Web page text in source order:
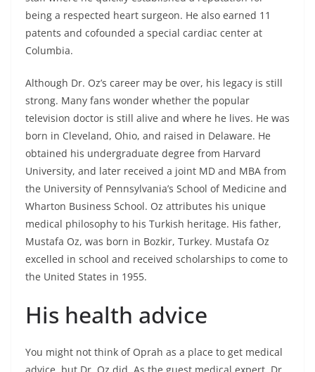
being a respected heart surgeon. He also earned 11
patents and cofounded a special cardiac center at
Columbia.
Although Dr. Oz’s career may be over, his legacy is still
strong. Many fans wonder whether the popular
television doctor is still alive and where he lives. He was
born in Cleveland, Ohio, and raised in Delaware. He
obtained his undergraduate degree from Harvard
University, and later received a joint MD and MBA from
the University of Pennsylvania’s School of Medicine and
Wharton Business School. Oz attributes his unique
medical philosophy to his Turkish heritage. His father,
Mustafa Oz, was born in Bozkir, Turkey. Mustafa Oz
excelled in school and received scholarships to come to
the United States in 1955.
His health advice
You might not think of Oprah as a place to get medical